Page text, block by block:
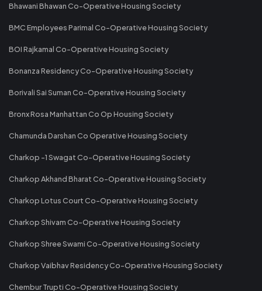
Bhawani Bhawan Co-Operative Housing Society
BMC Employees Parimal Co-Operative Housing Society
BOI Rajkamal Co-Operative Housing Society
Bonanza Residency Co-Operative Housing Society
Borivali Sai Suman Co-Operative Housing Society
Bronx Rosa Manhattan Co Op Housing Society
Chamunda Darshan Co Operative Housing Society
Charkop -1 Swagat Co-Operative Housing Society
Charkop Akhand Bharat Co-Operative Housing Society
Charkop Lotus Court Co-Operative Housing Society
Charkop Shivam Co-Operative Housing Society
Charkop Shree Swami Co-Operative Housing Society
Charkop Vaibhav Residency Co-Operative Housing Society
Chembur Trupti Co-Operative Housing Society